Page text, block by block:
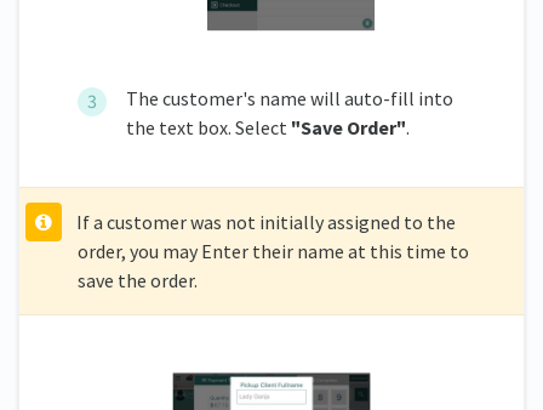
The customer's name will auto-fill into
the text box. Select "Save Order".
If a customer was not initially assigned to the
order, you may Enter their name at this time to
save the order.